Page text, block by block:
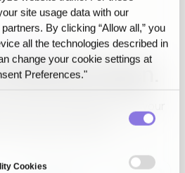
site usage data with our
By clicking “Allow all,” you
all the technologies described in
change your cookie settings at
Preferences."
Cookies
EVIDENCE
by screen.
in production.